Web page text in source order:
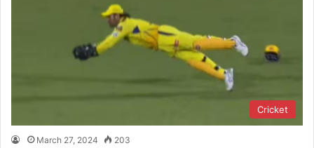
Cricket
March 27, 2024 203